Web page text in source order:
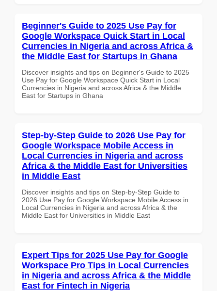
Beginner's Guide to 2025 Use Pay for
Google Workspace Quick Start in Local
Currencies in Nigeria and across Africa &
the Middle East for Startups in Ghana
Discover insights and tips on Beginner's Guide to 2025
Use Pay for Google Workspace Quick Start in Local
Currencies in Nigeria and across Africa & the Middle
East for Startups in Ghana
Step-by-Step Guide to 2026 Use Pay for
Google Workspace Mobile Access in
Local Currencies in Nigeria and across
Africa & the Middle East for Universities
in Middle East
Discover insights and tips on Step-by-Step Guide to
2026 Use Pay for Google Workspace Mobile Access in
Local Currencies in Nigeria and across Africa & the
Middle East for Universities in Middle East
Expert Tips for 2025 Use Pay for Google
Workspace Pro Tips in Local Currencies
in Nigeria and across Africa & the Middle
East for Fintech in Nigeria